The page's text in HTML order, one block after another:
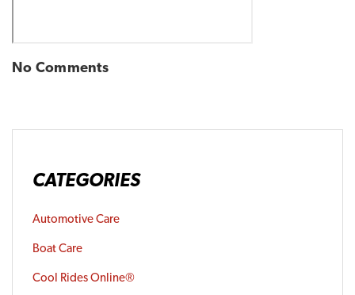
No Comments
CATEGORIES
Automotive Care
Boat Care
Cool Rides Online®